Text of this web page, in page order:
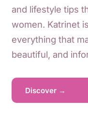
and lifestyle tips
women. Katrinet
everything that
beautiful, and
Discover →